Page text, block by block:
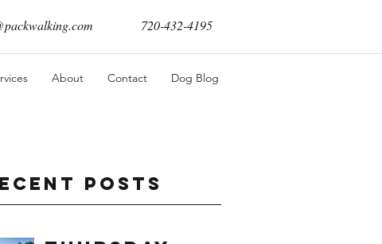
720-432-4195
About Contact Dog Blog
Posts